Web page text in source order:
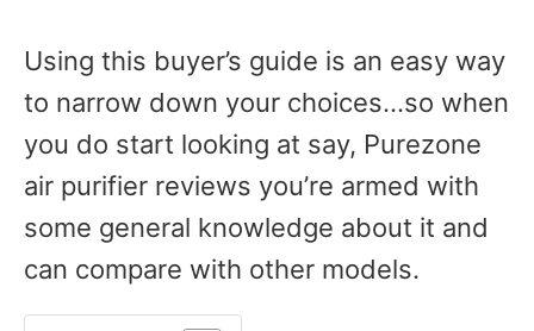
Using this buyer’s guide is an easy way
to narrow down your choices…so when
you do start looking at say, Purezone
air purifier reviews you’re armed with
some general knowledge about it and
can compare with other models.